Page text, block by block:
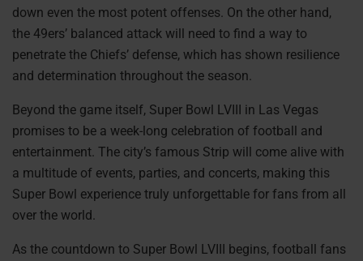
down even the most potent offenses. On the other hand,
the 49ers’ balanced attack will need to find a way to
penetrate the Chiefs’ defense, which has shown resilience
and determination throughout the season.
Beyond the game itself, Super Bowl LVIII in Las Vegas
promises to be a week-long celebration of football and
entertainment. The city’s famous Strip will come alive with
a multitude of events, parties, and concerts, making this
Super Bowl experience truly unforgettable for fans from all
over the world.
As the countdown to Super Bowl LVIII begins, football fans